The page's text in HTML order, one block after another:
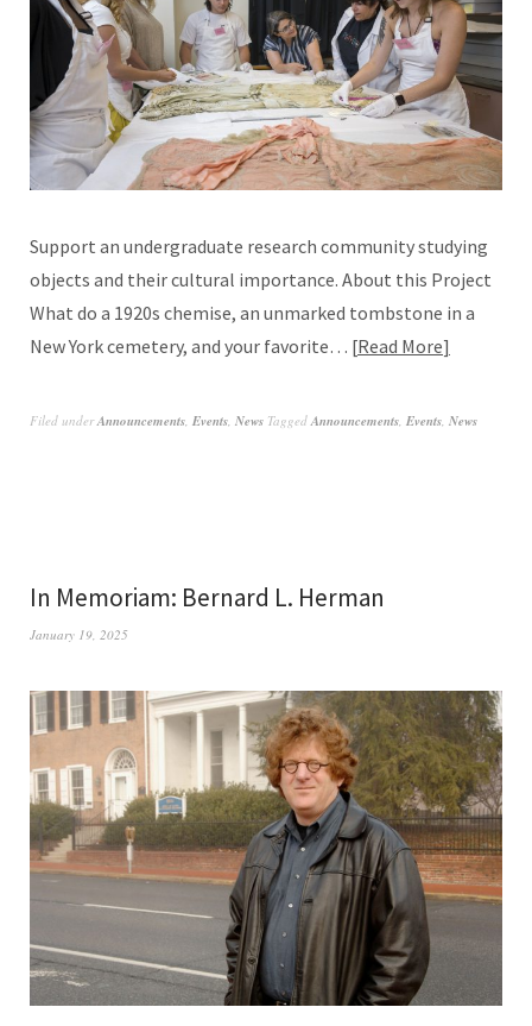
Support an undergraduate research community studying
objects and their cultural importance. About this Project
What do a 1920s chemise, an unmarked tombstone in a
New York cemetery, and your favorite… Read More
Filed underAnnouncements Events News Tagged Announcements Events News
In Memoriam: Bernard L. Herman
January 19, 2025